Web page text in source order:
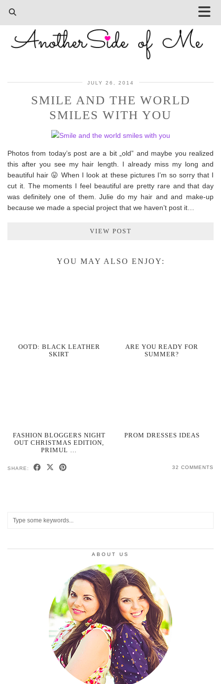
JULY 26, 2014
SMILE AND THE WORLD
SMILES WITH YOU
Photos from today’s post are a bit „old” and maybe you realized
this after you see my hair length. I already miss my long and
beautiful hair 😛 When I look at these pictures I’m so sorry that I
cut it. The moments I feel beautiful are pretty rare and that day
was definitely one of them. Julie do my hair and and make-up
because we made a special project that we haven’t post it…
VIEW POST
YOU MAY ALSO ENJOY:
OOTD: BLACK LEATHER
SKIRT
ARE YOU READY FOR
SUMMER?
FASHION BLOGGERS NIGHT
OUT CHRISTMAS EDITION,
PRIMUL …
PROM DRESSES IDEAS
SHARE: 32 COMMENTS
ABOUT US